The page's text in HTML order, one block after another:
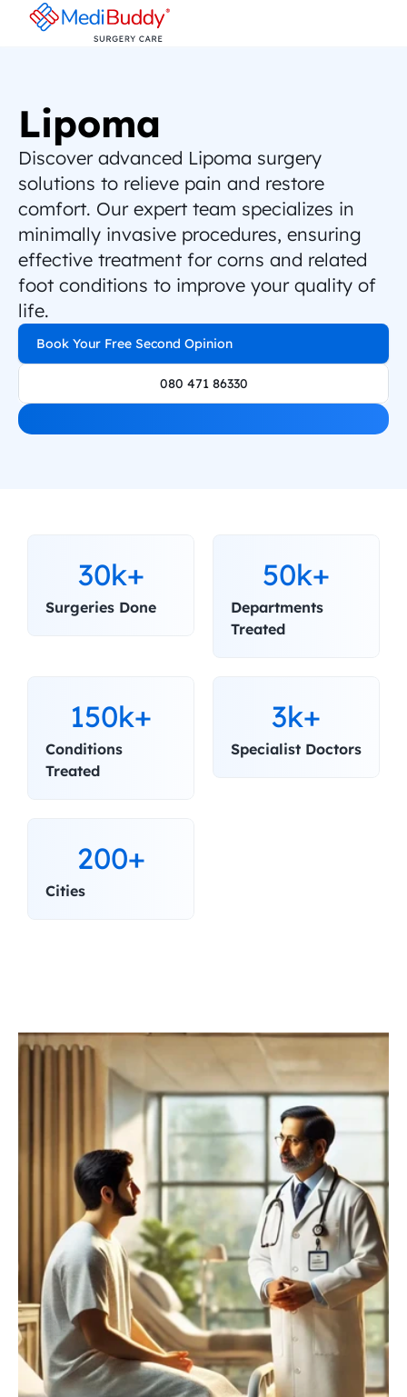
Lipoma
Discover advanced Lipoma surgery
solutions to relieve pain and restore
comfort. Our expert team specializes in
minimally invasive procedures, ensuring
effective treatment for corns and related
foot conditions to improve your quality of
life.
Book Your Free Second Opinion
080 471 86330
30k+
Surgeries Done
50k+
Departments
Treated
150k+
Conditions
Treated
3k+
Specialist Doctors
200+
Cities